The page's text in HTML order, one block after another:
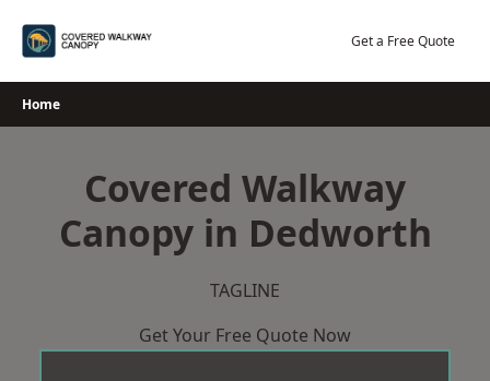
Get a Free Quote
Home
Covered Walkway
Canopy in Dedworth
TAGLINE
Get Your Free Quote Now